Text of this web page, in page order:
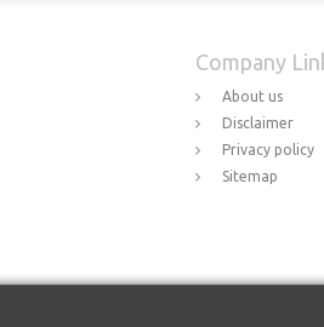
Company
About us
Disclaimer
Privacy policy
Sitemap